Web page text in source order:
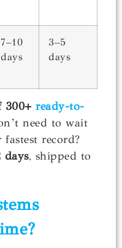
7–10
days
3–5
days
300+ ready-to-
need to wait
record?
days, shipped to
?